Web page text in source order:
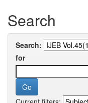
Search
Search:
for